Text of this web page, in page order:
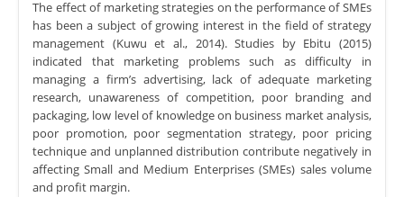
The effect of marketing strategies on the performance of SMEs
has been a subject of growing interest in the field of strategy
management (Kuwu et al., 2014). Studies by Ebitu (2015)
indicated that marketing problems such as difficulty in
managing a firm’s advertising, lack of adequate marketing
research, unawareness of competition, poor branding and
packaging, low level of knowledge on business market analysis,
poor promotion, poor segmentation strategy, poor pricing
technique and unplanned distribution contribute negatively in
affecting Small and Medium Enterprises (SMEs) sales volume
and profit margin.